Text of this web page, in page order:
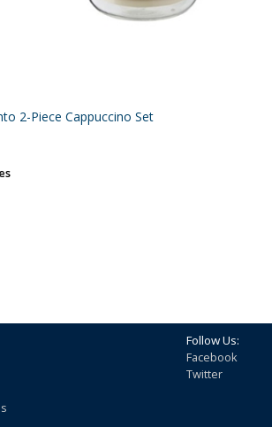
2-Piece Cappuccino Set
Follow Us:
Facebook
Twitter